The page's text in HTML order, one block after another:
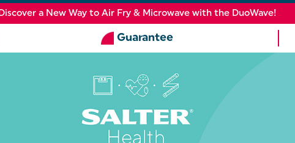
a New Way to Air Fry & Microwave with the DuoWave!
Guarantee